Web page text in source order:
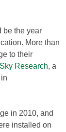
be the year
More than
to their
Research, a
in 2010, and
installed on